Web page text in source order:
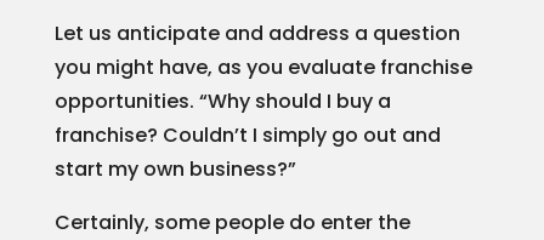
Let us anticipate and address a question
you might have, as you evaluate franchise
opportunities. “Why should I buy a
franchise? Couldn’t I simply go out and
start my own business?”
Certainly, some people do enter the